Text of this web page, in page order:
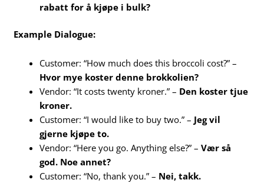
rabatt for å kjøpe i bulk?
Example Dialogue:
Customer: “How much does this broccoli cost?” –
Hvor mye koster denne brokkolien?
Vendor: “It costs twenty kroner.” – Den koster tjue
kroner.
Customer: “I would like to buy two.” – Jeg vil
gjerne kjøpe to.
Vendor: “Here you go. Anything else?” –Vær så
god. Noe annet?
Customer: “No, thank you.” – Nei, takk.